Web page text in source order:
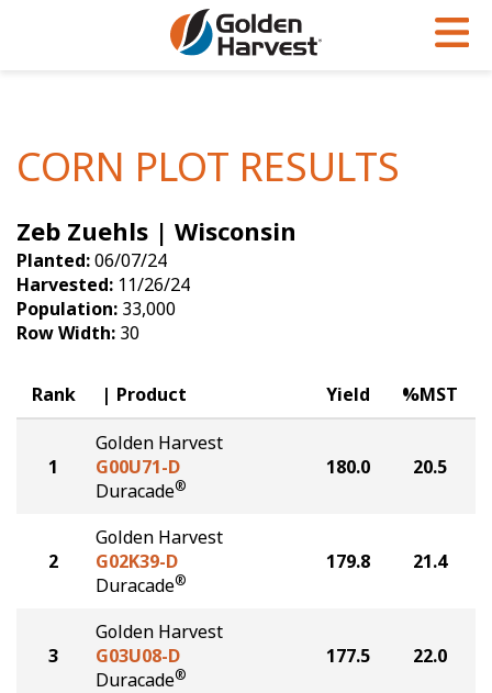
Soybeans
Seed Finder
Yield Results
Seed Guide
Hybrids Built for the North
Articles
Insight Series
Research Sites
Golden Advantage
Golden Rewards
CORN PLOT RESULTS
Zeb Zuehls | Wisconsin
Planted:06/07/24
Harvested: 11/26/24
Population: 33,000
Row Width: 30
Rank Product Yield %MST
1
Golden Harvest
G00U71-D
Duracade®
180.0 20.5
2
Golden Harvest
G02K39-D
Duracade®
179.8 21.4
3
Golden Harvest
G03U08-D
Duracade®
177.5 22.0